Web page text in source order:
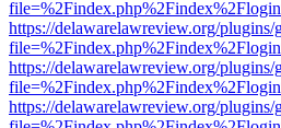
https://delawarelawreview.org/
https://delawarelawreview.org/
https://delawarelawreview.org/